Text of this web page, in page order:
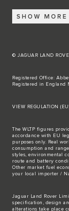
SHOW MORE
© JAGUAR LAND
Registered Office:
Registered in England
VIEW REGULATION
The WLTP figures
accordance with EU
purposes only. Real
consumption and
styles, environmental
route and battery
Other market fuel
your local importer /
Jaguar Land Rover
specification, design
alterations take place